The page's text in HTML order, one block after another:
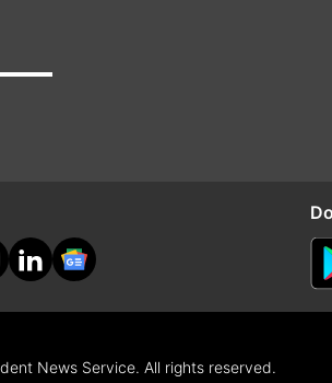
News Service. All rights reserved.